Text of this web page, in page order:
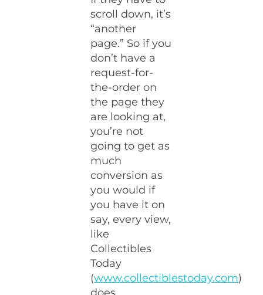
scroll down, it’s
“another
page.” So if you
don’t have a
request-for-
the-order on
the page they
are looking at,
you’re not
going to get as
much
conversion as
you would if
you have it on
say, every view,
like
Collectibles
Today
(www.collectiblestoday.com)